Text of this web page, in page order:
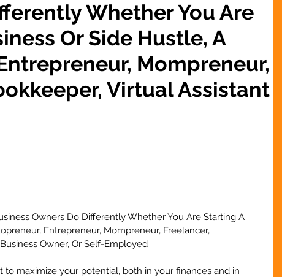
Whether You Are
Or Side Hustle, A
Mompreneur,
Virtual Assistant
Owners Do Differently Whether You Are Starting A
Entrepreneur, Mompreneur, Freelancer,
Owner, Or Self-Employed
to maximize your potential, both in your finances and in